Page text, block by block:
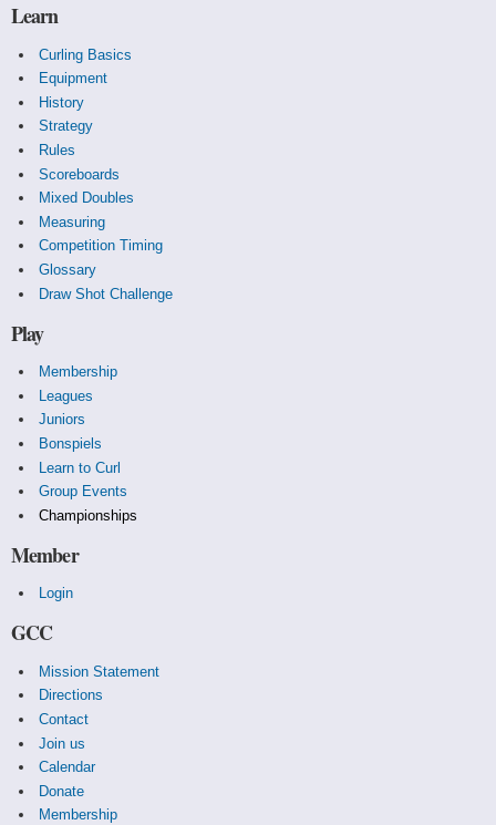
Learn
Curling Basics
Equipment
History
Strategy
Rules
Scoreboards
Mixed Doubles
Measuring
Competition Timing
Glossary
Draw Shot Challenge
Play
Membership
Leagues
Juniors
Bonspiels
Learn to Curl
Group Events
Championships
Member
Login
GCC
Mission Statement
Directions
Contact
Join us
Calendar
Donate
Membership